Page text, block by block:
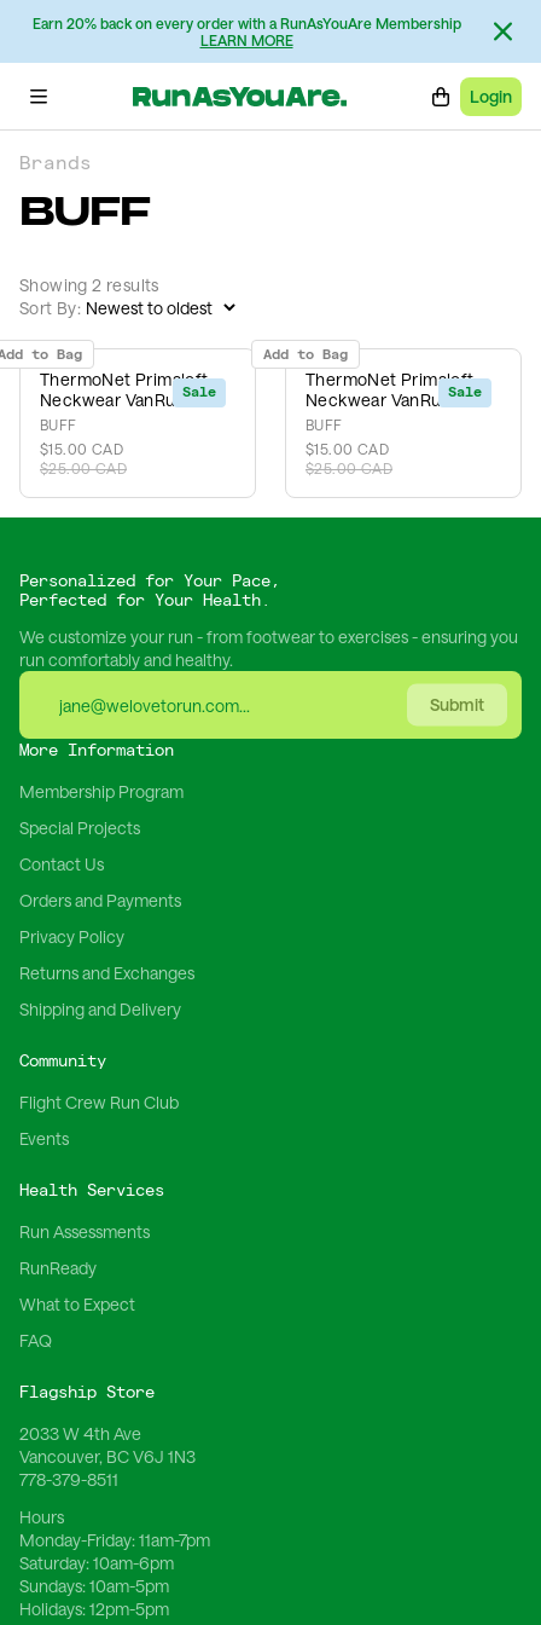
Earn 20% back on every order with a RunAsYouAre Membership
LEARN MORE
Login
Brands
BUFF
Showing 2 results
Sort By:
Sale
to Bag
ThermoNet Primaloft
Neckwear VanRunCo
BUFF
$15.00 CAD
$25.00 CAD
Sale
Add to Bag
ThermoNet Primaloft
Neckwear VanRunCo
BUFF
$15.00 CAD
$25.00 CAD
Personalized for Your Pace,
Perfected for Your Health.
We customize your run - from footwear to exercises - ensuring you
run comfortably and healthy.
Submit
More Information
Membership Program
Special Projects
Contact Us
Orders and Payments
Privacy Policy
Returns and Exchanges
Shipping and Delivery
Community
Flight Crew Run Club
Events
Health Services
Run Assessments
RunReady
What to Expect
FAQ
Flagship Store
2033 W 4th Ave
Vancouver, BC V6J 1N3
778-379-8511
Hours
Monday-Friday:11am-7pm
Saturday:10am-6pm
Sundays:10am-5pm
Holidays:12pm-5pm